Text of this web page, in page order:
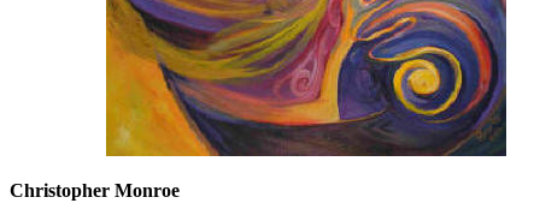
Christopher Monroe